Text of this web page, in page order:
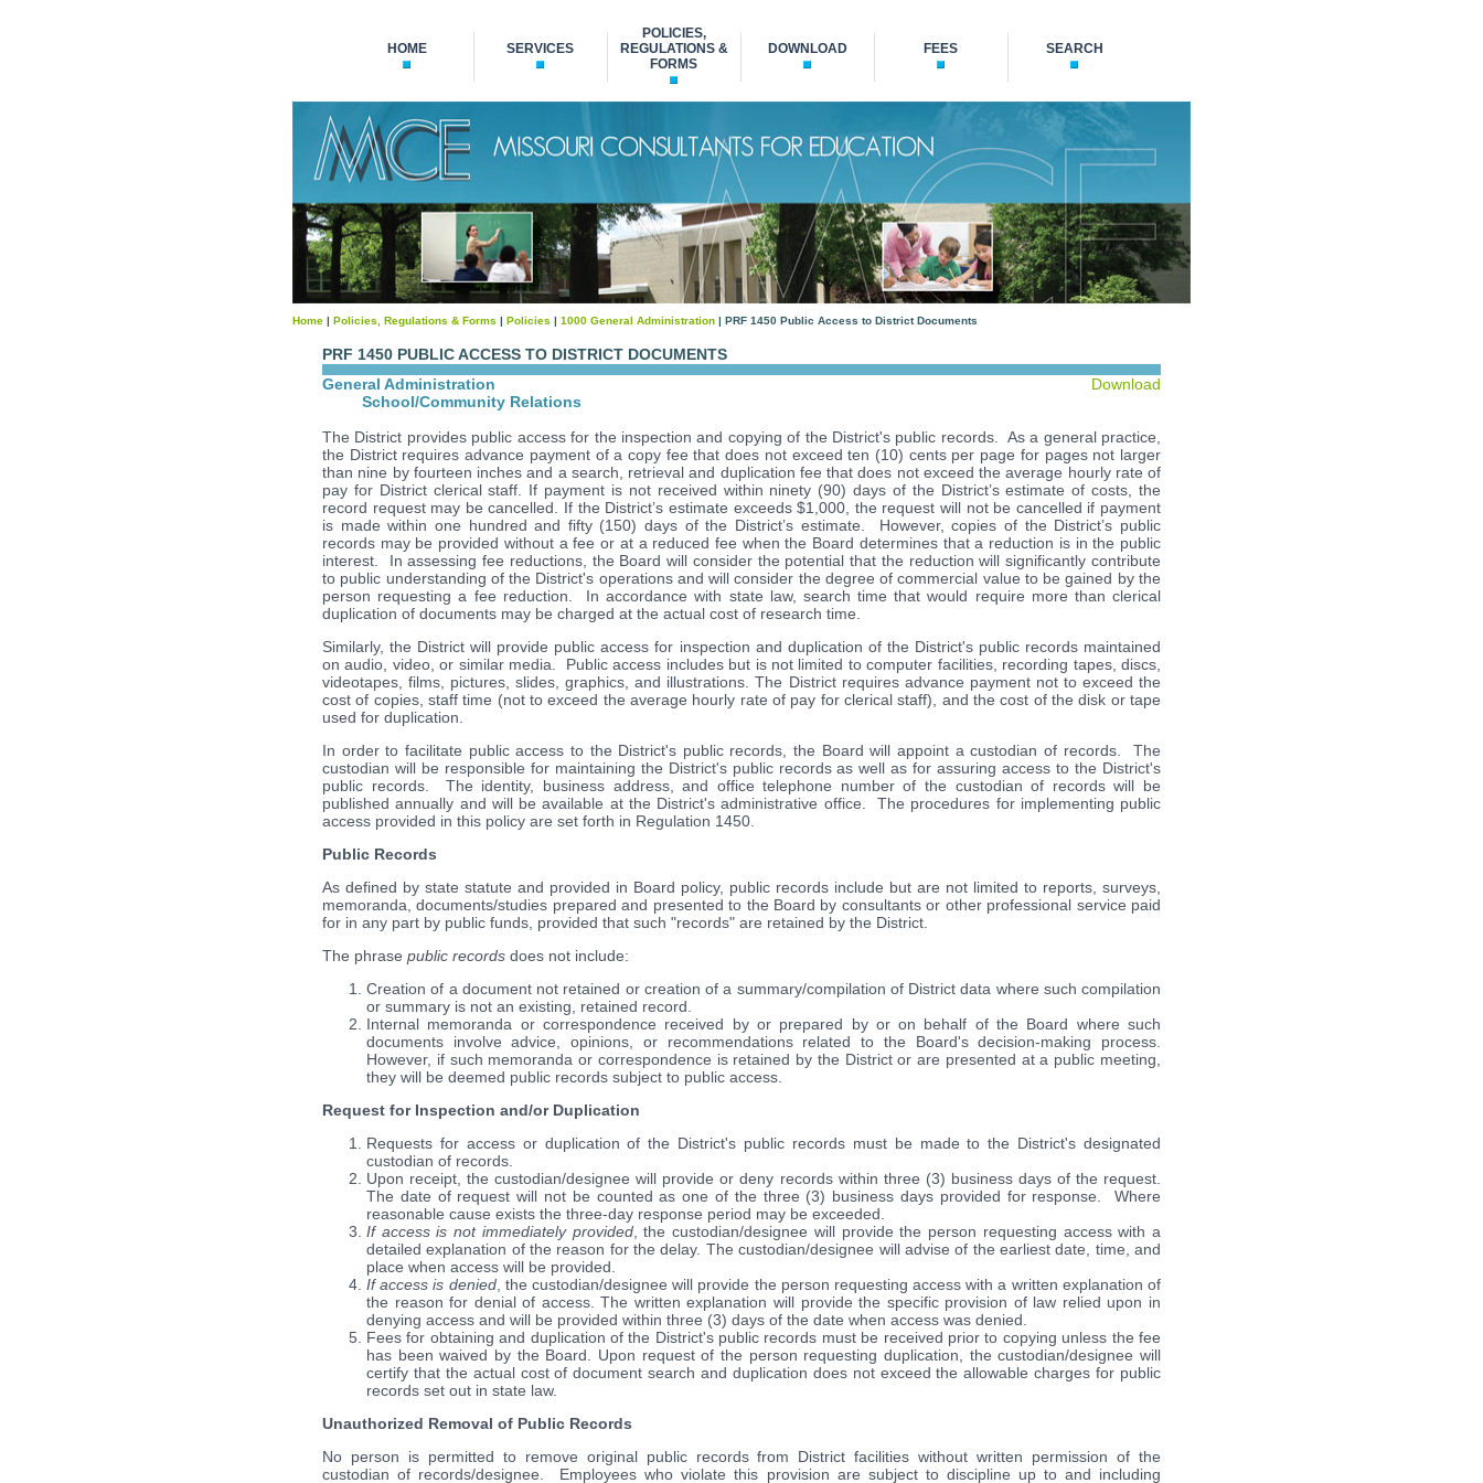
HOME SERVICES
POLICIES,
REGULATIONS &
FORMS
DOWNLOAD FEES SEARCH
Home | Policies, Regulations & Forms | Policies | 1000 General Administration | PRF 1450 Public Access to District Documents
PRF 1450 PUBLIC ACCESS TO DISTRICT DOCUMENTS
General Administration
Download
School/Community Relations
The District provides public access for the inspection and copying of the District's public records. As a general practice,
the District requires advance payment of a copy fee that does not exceed ten (10) cents per page for pages not larger
than nine by fourteen inches and a search, retrieval and duplication fee that does not exceed the average hourly rate of
pay for District clerical staff. If payment is not received within ninety (90) days of the District’s estimate of costs, the
record request may be cancelled. If the District’s estimate exceeds $1,000, the request will not be cancelled if payment
is made within one hundred and fifty (150) days of the District’s estimate. However, copies of the District’s public
records may be provided without a fee or at a reduced fee when the Board determines that a reduction is in the public
interest. In assessing fee reductions, the Board will consider the potential that the reduction will significantly contribute
to public understanding of the District's operations and will consider the degree of commercial value to be gained by the
person requesting a fee reduction. In accordance with state law, search time that would require more than clerical
duplication of documents may be charged at the actual cost of research time.
Similarly, the District will provide public access for inspection and duplication of the District's public records maintained
on audio, video, or similar media. Public access includes but is not limited to computer facilities, recording tapes, discs,
videotapes, films, pictures, slides, graphics, and illustrations. The District requires advance payment not to exceed the
cost of copies, staff time (not to exceed the average hourly rate of pay for clerical staff), and the cost of the disk or tape
used for duplication.
In order to facilitate public access to the District's public records, the Board will appoint a custodian of records. The
custodian will be responsible for maintaining the District's public records as well as for assuring access to the District's
public records. The identity, business address, and office telephone number of the custodian of records will be
published annually and will be available at the District's administrative office. The procedures for implementing public
access provided in this policy are set forth in Regulation 1450.
Public Records
As defined by state statute and provided in Board policy, public records include but are not limited to reports, surveys,
memoranda, documents/studies prepared and presented to the Board by consultants or other professional service paid
for in any part by public funds, provided that such "records" are retained by the District.
The phrase public records does not include:
Creation of a document not retained or creation of a summary/compilation of District data where such compilation
or summary is not an existing, retained record.
Internal memoranda or correspondence received by or prepared by or on behalf of the Board where such
documents involve advice, opinions, or recommendations related to the Board's decision-making process.
However, if such memoranda or correspondence is retained by the District or are presented at a public meeting,
they will be deemed public records subject to public access.
Request for Inspection and/or Duplication
Requests for access or duplication of the District's public records must be made to the District's designated
custodian of records.
Upon receipt, the custodian/designee will provide or deny records within three (3) business days of the request.
The date of request will not be counted as one of the three (3) business days provided for response. Where
reasonable cause exists the three-day response period may be exceeded.
If access is not immediately provided, the custodian/designee will provide the person requesting access with a
detailed explanation of the reason for the delay. The custodian/designee will advise of the earliest date, time, and
place when access will be provided.
If access is denied, the custodian/designee will provide the person requesting access with a written explanation of
the reason for denial of access. The written explanation will provide the specific provision of law relied upon in
denying access and will be provided within three (3) days of the date when access was denied.
Fees for obtaining and duplication of the District's public records must be received prior to copying unless the fee
has been waived by the Board. Upon request of the person requesting duplication, the custodian/designee will
certify that the actual cost of document search and duplication does not exceed the allowable charges for public
records set out in state law.
Unauthorized Removal of Public Records
No person is permitted to remove original public records from District facilities without written permission of the
custodian of records/designee. Employees who violate this provision are subject to discipline up to and including